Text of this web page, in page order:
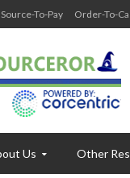
Source-To-Pay Order-To-
Us Other